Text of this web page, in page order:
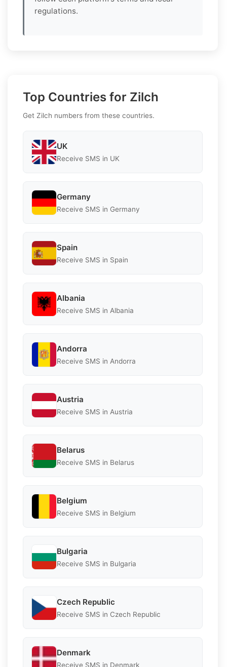
regulations.
Top Countries for Zilch
Get Zilch numbers from these countries.
UK
Receive SMS in UK
Germany
Receive SMS in Germany
Spain
Receive SMS in Spain
Albania
Receive SMS in Albania
Andorra
Receive SMS in Andorra
Austria
Receive SMS in Austria
Belarus
Receive SMS in Belarus
Belgium
Receive SMS in Belgium
Bulgaria
Receive SMS in Bulgaria
Czech Republic
Receive SMS in Czech Republic
Denmark
Receive SMS in Denmark